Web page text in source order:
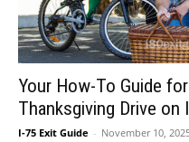
Your How-To Guide
Thanksgiving Drive on
I-75 Exit Guide - November 10,